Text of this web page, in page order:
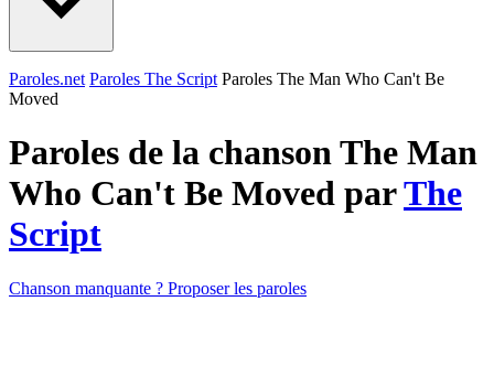
Paroles.net Paroles The Script Paroles The Man Who Can't Be
Moved
Paroles de la chanson The Man
Who Can't Be Moved parThe
Script
Chanson manquante ? Proposer les paroles